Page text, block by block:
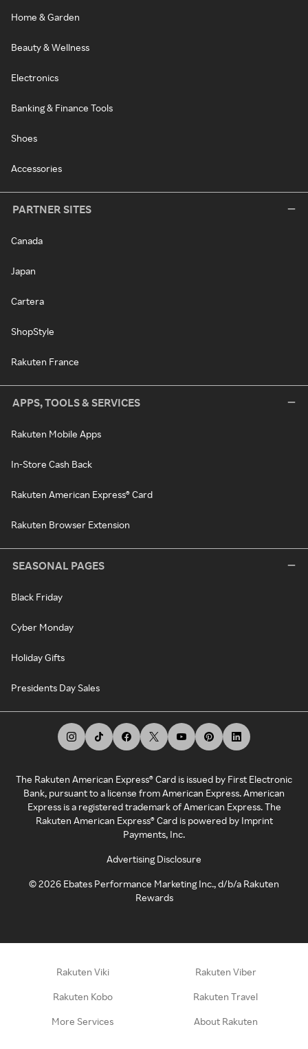
Home & Garden
Beauty & Wellness
Electronics
Banking & Finance Tools
Shoes
Accessories
PARTNER SITES
Canada
Japan
Cartera
ShopStyle
Rakuten France
APPS, TOOLS & SERVICES
Rakuten Mobile Apps
In-Store Cash Back
Rakuten American Express® Card
Rakuten Browser Extension
SEASONAL PAGES
Black Friday
Cyber Monday
Holiday Gifts
Presidents Day Sales
The Rakuten American Express® Card is issued by First Electronic
Bank, pursuant to a license from American Express. American
Express is a registered trademark of American Express. The
Rakuten American Express® Card is powered by Imprint
Payments, Inc.
Advertising Disclosure
©2026 Ebates Performance Marketing Inc., d/b/a Rakuten
Rewards
Rakuten Viki Rakuten Viber
Rakuten Kobo Rakuten Travel
More Services About Rakuten